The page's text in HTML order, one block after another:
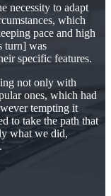
necessity to adapt
which
pace and high
turn] was
specific features.
not only with
ones, which had
tempting it
to take the path that
what we did,